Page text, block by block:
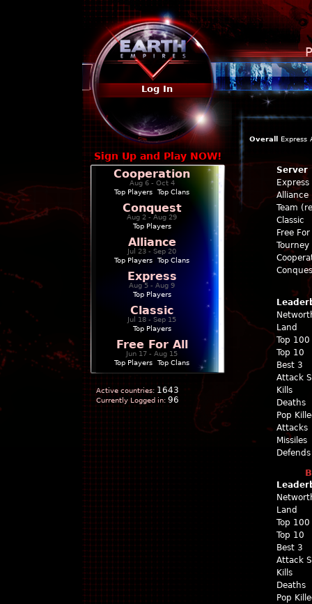
Log In
Sign Up and Play NOW!
Cooperation
Aug 6 - Oct 4
Top Players
Top Clans
Conquest
Aug 2 - Aug 29
Top Players
Alliance
Jul 23 - Sep 20
Top Players
Top Clans
Express
Aug 5 - Aug 9
Top Players
Classic
Jul 18 - Sep 15
Top Players
Free For All
Jun 17 - Aug 15
Top Players
Top Clans
Active countries: 1643
Currently Logged in: 96
Overall Express
Server
Express
Alliance
Team
Classic
Free For
Land
Top 100
Top 10
Best 3
Attack
Kills
Deaths
Pop
Attacks
Missiles
Defends
Land
Top 100
Top 10
Best 3
Attack
Kills
Deaths
Pop